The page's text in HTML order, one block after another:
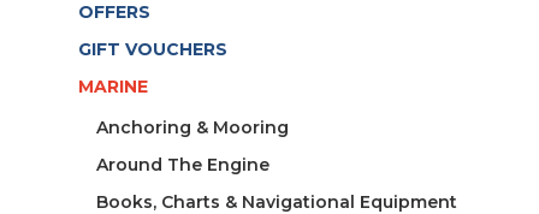
OFFERS
GIFT VOUCHERS
MARINE
Anchoring & Mooring
Around The Engine
Books, Charts & Navigational Equipment